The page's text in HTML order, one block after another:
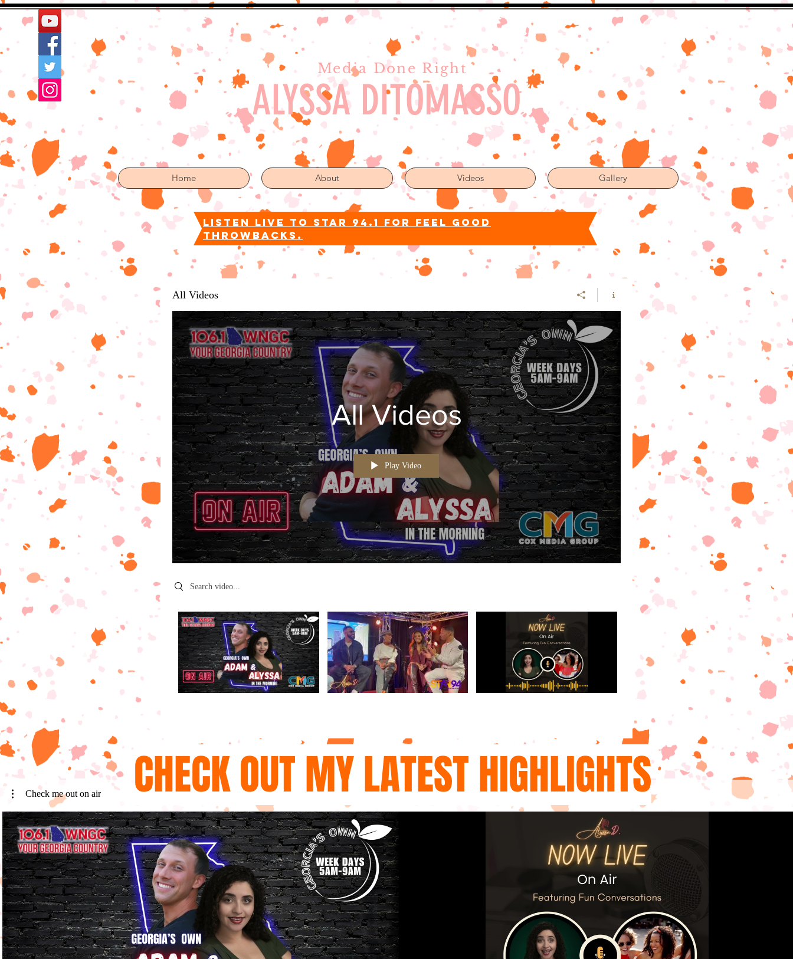
Home
Media Done Right
ALYSSA DITOMASSO
Home About Videos Gallery
listen live to star 94.1 for feel good
throwbacks.
All Videos
All Videos
Play Video
Search videos
Check me out on air
Play Video Play Video
CHECK OUT MY LATEST HIGHLIGHTS